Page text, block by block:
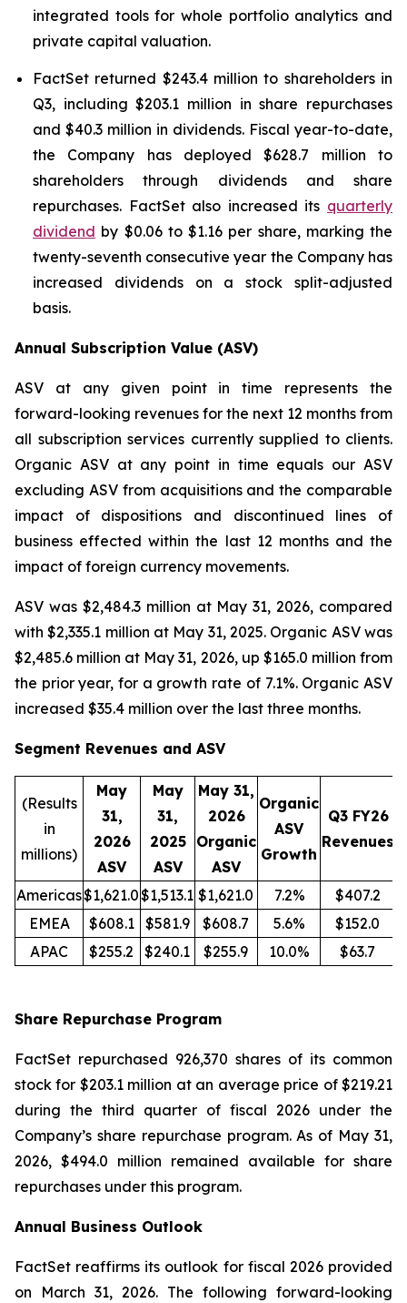
integrated tools for whole portfolio analytics and
private capital valuation.
FactSet returned $243.4 million to shareholders in
Q3, including $203.1 million in share repurchases
and $40.3 million in dividends. Fiscal year-to-date,
the Company has deployed $628.7 million to
shareholders through dividends and share
repurchases. FactSet also increased its quarterly
dividend by $0.06 to $1.16 per share, marking the
twenty-seventh consecutive year the Company has
increased dividends on a stock split-adjusted
basis.
Annual Subscription Value (ASV)
ASV at any given point in time represents the
forward-looking revenues for the next 12 months from
all subscription services currently supplied to clients.
Organic ASV at any point in time equals our ASV
excluding ASV from acquisitions and the comparable
impact of dispositions and discontinued lines of
business effected within the last 12 months and the
impact of foreign currency movements.
ASV was $2,484.3 million at May 31, 2026, compared
with $2,335.1 million at May 31, 2025. Organic ASV was
$2,485.6 million at May 31, 2026, up $165.0 million from
the prior year, for a growth rate of 7.1%. Organic ASV
increased $35.4 million over the last three months.
Segment Revenues and ASV
(Results
in
millions)
May
31,
2026
ASV
May
31,
2025
ASV
May 31,
2026
Organic
ASV
Organic
ASV
Growth
Q3 FY26
Revenues
Americas$1,621.0$1,513.1 $1,621.0 7.2%
$407.2
EMEA
$608.1 $581.9 $608.7 5.6%
$152.0
APAC
$255.2 $240.1 $255.9 10.0% $63.7
Share Repurchase Program
FactSet repurchased 926,370 shares of its common
stock for $203.1 million at an average price of $219.21
during the third quarter of fiscal 2026 under the
Company’s share repurchase program. As of May 31,
2026, $494.0 million remained available for share
repurchases under this program.
Annual Business Outlook
FactSet reaffirms its outlook for fiscal 2026 provided
on March 31, 2026. The following forward-looking